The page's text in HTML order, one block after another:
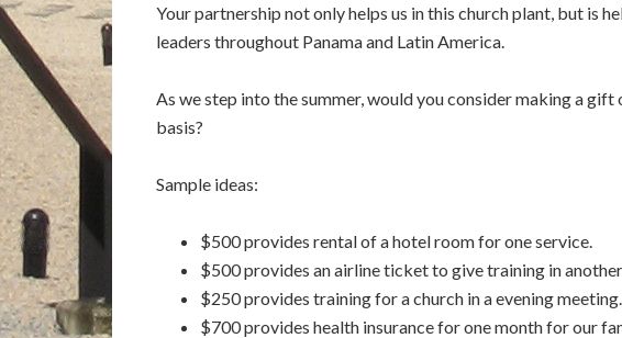
Your partnership not only helps us in this church plant, but is
leaders throughout Panama and Latin America.
As we step into the summer, would you consider making a
basis?
Sample ideas:
$500 provides rental of a hotel room for one service.
$500 provides an airline ticket to give training in
$250 provides training for a church in a evening meeting.
$700 provides health insurance for one month for our